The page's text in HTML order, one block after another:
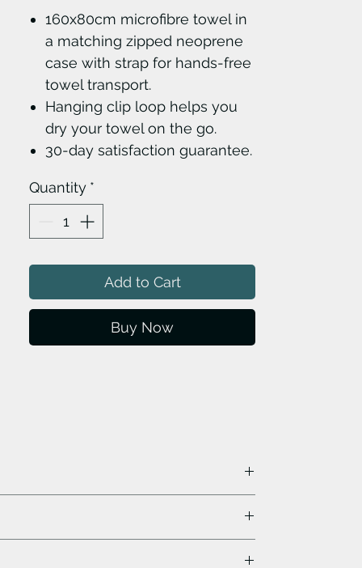
160x80cm microfibre towel in
a matching zipped neoprene
case with strap for hands-free
towel transport.
Hanging clip loop helps you
dry your towel on the go.
30-day satisfaction guarantee.
Quantity *
Add to Cart
Buy Now